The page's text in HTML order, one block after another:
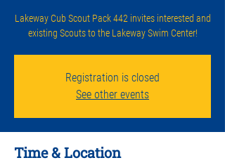
Lakeway Cub Scout Pack 442 invites interested and
existing Scouts to the Lakeway Swim Center!
Registration is closed
See other events
Time & Location